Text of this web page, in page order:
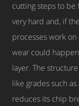
cutting steps to be
very hard and, if
processes work
wear could
layer. The
like grades such
reduces its chip